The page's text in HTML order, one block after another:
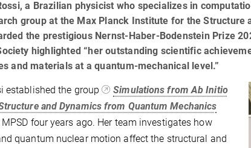
a Brazilian physicist who specializes in
group at the Max Planck Institute for the Structure
the prestigious Nernst-Haber-Bodenstein Prize
highlighted “her outstanding scientific
and materials at a quantum-mechanical level.”
established the group
Simulations from Ab Initio
and Dynamics from Quantum Mechanics
MPSD four years ago. Her team investigates how
quantum nuclear motion affect the structural and